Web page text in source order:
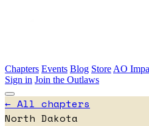
Chapters Events Blog Store AO
Sign in Join the Outlaws
← All chapters
North Dakota